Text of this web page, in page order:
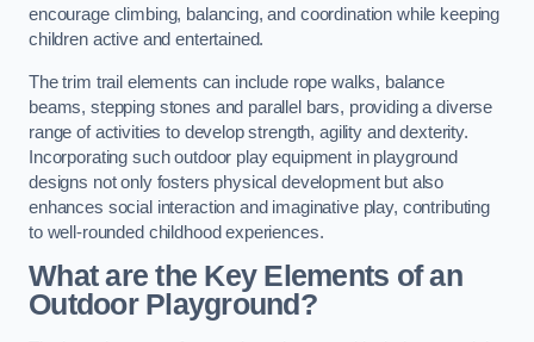
encourage climbing, balancing, and coordination while keeping
children active and entertained.
The trim trail elements can include rope walks, balance
beams, stepping stones and parallel bars, providing a diverse
range of activities to develop strength, agility and dexterity.
Incorporating such outdoor play equipment in playground
designs not only fosters physical development but also
enhances social interaction and imaginative play, contributing
to well-rounded childhood experiences.
What are the Key Elements of an
Outdoor Playground?